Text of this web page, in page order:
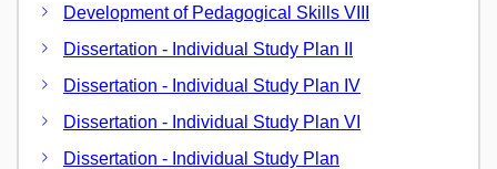
Development of Pedagogical Skills VIII
Dissertation - Individual Study Plan II
Dissertation - Individual Study Plan IV
Dissertation - Individual Study Plan VI
Dissertation - Individual Study Plan